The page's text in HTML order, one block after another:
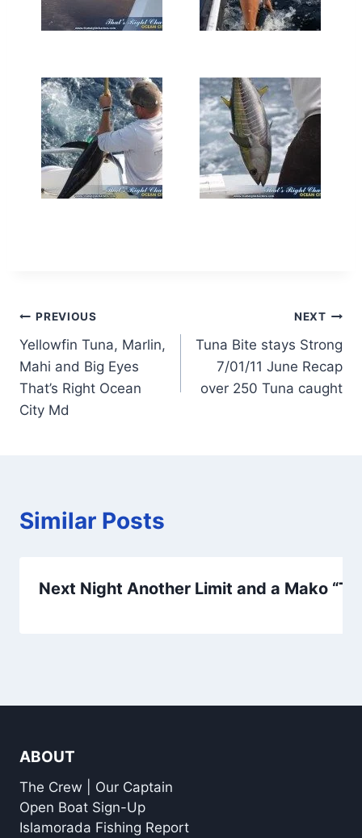
Post
navigation
PREVIOUS
Yellowfin Tuna, Marlin,
Mahi and Big Eyes
That’s Right Ocean
City Md
NEXT
Tuna Bite stays Strong
7/01/11 June Recap
over 250 Tuna caught
Similar Posts
Next Night Another Limit and a Mako
ABOUT
The Crew | Our Captain
Open Boat Sign-Up
Islamorada Fishing Report